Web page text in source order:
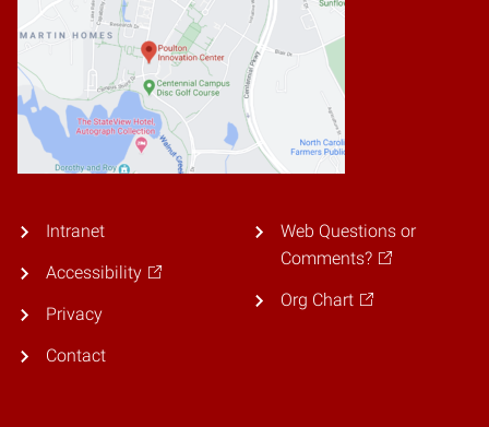
Intranet
Accessibility
Privacy
Contact
Web Questions or
Comments?
Org Chart